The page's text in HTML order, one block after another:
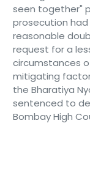
seen together"
prosecution
reasonable
request for a
circumstances
mitigating
the Bharatiya
sentenced to
Bombay High